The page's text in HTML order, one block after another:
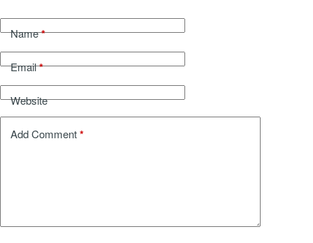
Name*
Email*
Website
Add Comment*